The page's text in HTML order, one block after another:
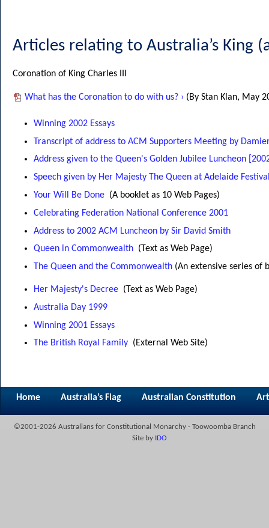
Articles relating to Australia’s King
Coronation of King Charles III
What has the Coronation to do with us? › (By Stan Klan, May
Winning 2002 Essays
Transcript of address to ACM Supporters Meeting by
Address given to the Queen's Golden Jubilee Luncheon
Speech given by Her Majesty The Queen at Adelaide
Your Will Be Done (A booklet as 10 Web Pages)
Celebrating Federation National Conference 2001
Address to 2002 ACM Luncheon by Sir David Smith
Queen in Commonwealth (Text as Web Page)
The Queen and the Commonwealth (An extensive series of
Her Majesty's Decree (Text as Web Page)
Australia Day 1999
Winning 2001 Essays
The British Royal Family (External Web Site)
Home Australia’s Flag Australian Constitution
©2001-2026 Australians for Constitutional Monarchy - Toowoomba Branch
Site by
IDO